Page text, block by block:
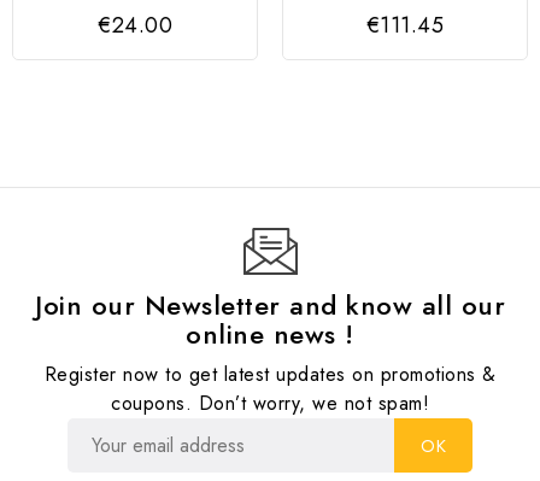
€24.00
Me Amendoada com...
€111.45
Join our Newsletter and know all our
online news !
Register now to get latest updates on promotions &
coupons. Don’t worry, we not spam!